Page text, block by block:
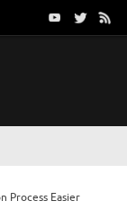
Process Easier